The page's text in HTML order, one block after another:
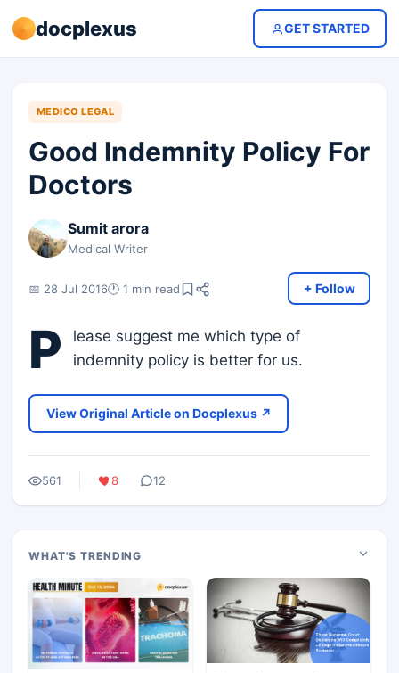
docplexus GET STARTED
MEDICO LEGAL
Good Indemnity Policy For
Doctors
Sumit arora
Medical Writer
📅 28 Jul 2016🕐 1 min read + Follow
P
lease suggest me which type of
indemnity policy is better for us.
View Original Article on Docplexus ↗
561 8 12
WHAT'S TRENDING